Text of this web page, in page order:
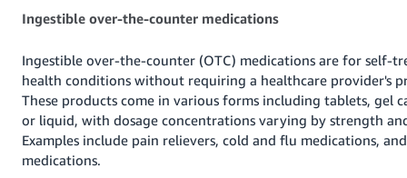
本
-
JP
Español
- ES
Ingestible over-the-counter medications
Ingestible over-the-counter (OTC) medications are for self-
health conditions without requiring a healthcare provider's
These products come in various forms including tablets, gel
or liquid, with dosage concentrations varying by strength
Examples include pain relievers, cold and flu medications,
medications.